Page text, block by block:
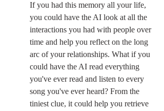
If you had this memory all your life,
you could have the AI look at all the
interactions you had with people over
time and help you reflect on the long
arc of your relationships. What if you
could have the AI read everything
you've ever read and listen to every
song you've ever heard? From the
tiniest clue, it could help you retrieve